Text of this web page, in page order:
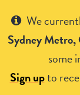
We
Sydney
some
Sign upto
Get Help